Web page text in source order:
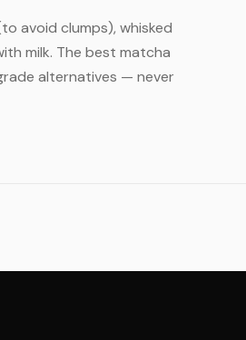
avoid clumps), whisked
milk. The best matcha
alternatives — never